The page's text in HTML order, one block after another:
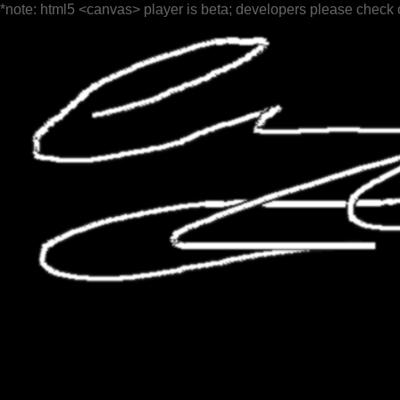
*note: html5 <canvas> player is beta; developers please check